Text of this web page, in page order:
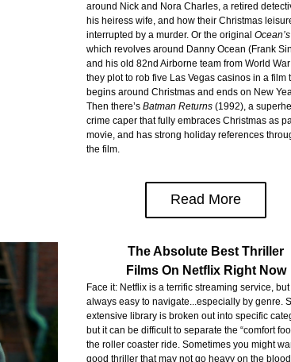
around Nick and Nora Charles, a retired
his heiress wife, and how their Christmas
interrupted by a murder. Or the original
which revolves around Danny Ocean (Frank
and his old 82nd Airborne team from World
they plot to rob five Las Vegas casinos in a film
begins around Christmas and ends on New
Then there’s Batman Returns (1992), a
crime caper that fully embraces Christmas as
movie, and has strong holiday references
the film.
Read More
The Absolute Best Thriller
Films On Netflix Right Now
Face it: Netflix is a terrific streaming service, but
always easy to navigate...especially by genre.
extensive library is broken out into specific
but it can be difficult to separate the “comfort
the roller coaster ride. Sometimes you might
good thriller that may not go heavy on the